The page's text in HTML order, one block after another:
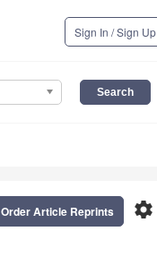
Sign In / Sign Up
settings
Order Article Reprints